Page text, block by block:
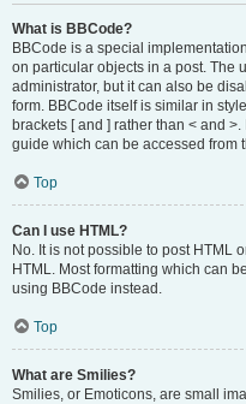
What is BBCode?
BBCode is a special
on particular objects in a post. The
administrator, but it can also be
form. BBCode itself is similar in
brackets [ and ] rather than < and
guide which can be accessed from
Top
Can I use HTML?
No. It is not possible to post HTML
HTML. Most formatting which can
using BBCode instead.
Top
What are Smilies?
Smilies, or Emoticons, are small